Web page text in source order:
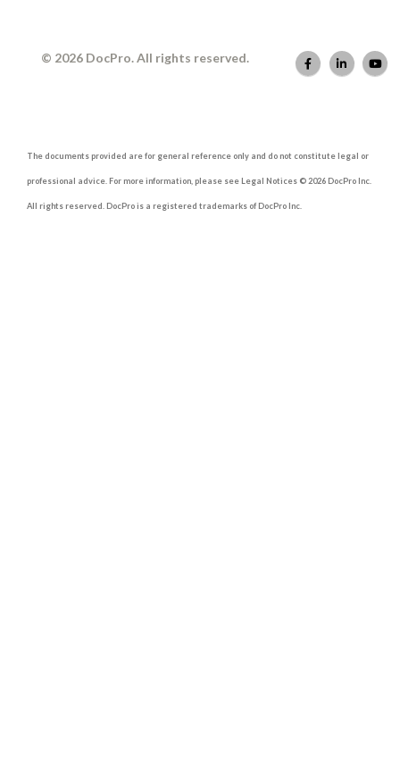
© 2026 DocPro. All rights reserved.
The documents provided are for general reference only and do not constitute legal or
professional advice. For more information, please see Legal Notices © 2026 DocPro Inc.
All rights reserved. DocPro is a registered trademarks of DocPro Inc.